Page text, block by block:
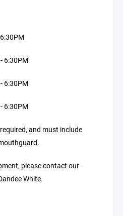
6:30PM
6:30PM
6:30PM
and must include
please contact our
White.